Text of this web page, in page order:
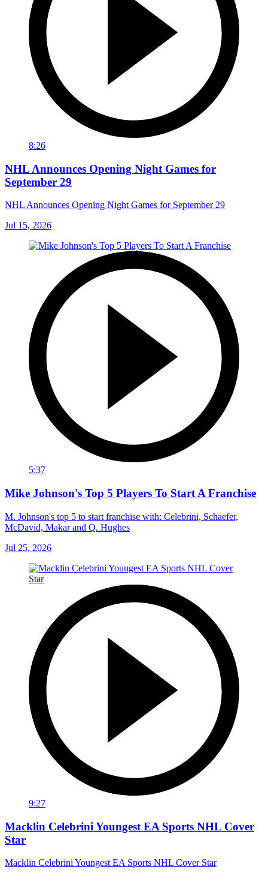
8:26
NHL Announces Opening Night Games for
September 29
NHL Announces Opening Night Games for September 29
Jul 15, 2026
5:37
Mike Johnson's Top 5 Players To Start A Franchise
M. Johnson's top 5 to start franchise with: Celebrini, Schaefer,
McDavid, Makar and Q. Hughes
Jul 25, 2026
9:27
Macklin Celebrini Youngest EA Sports NHL Cover
Star
Macklin Celebrini Youngest EA Sports NHL Cover Star